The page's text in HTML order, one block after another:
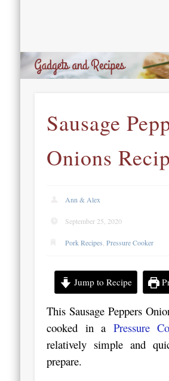
Sausage
Onions
Ann & Alex
September 25, 2020
Pork Recipes ,Pressure Cooker
Jump to Recipe
This Sausage Peppers
cooked in a Pressure
relatively simple and
prepare.